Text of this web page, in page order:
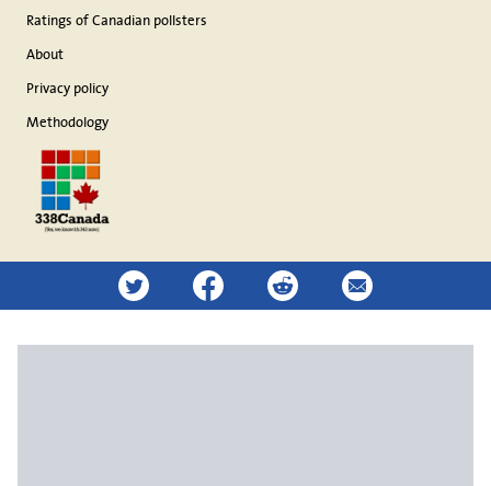
Ratings of Canadian pollsters
About
Privacy policy
Methodology